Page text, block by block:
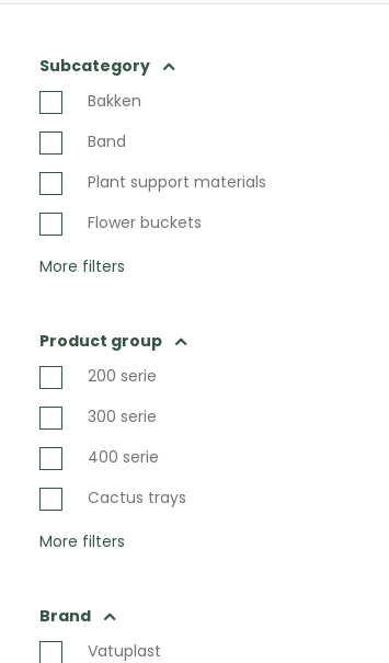
Subcategory
Bakken
Band
Plant support materials
Flower buckets
More filters
Product group
200 serie
300 serie
400 serie
Cactus trays
More filters
Brand
Vatuplast